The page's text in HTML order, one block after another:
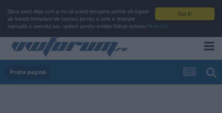
Got it!
Daca aveți deja cont și nu vă puteți recupera parola vă rugam
să folosiți formularul de contact pentru a cere o resetare
manuală a userului sau update pentru emailul folosit anterior More info
Prima pagină